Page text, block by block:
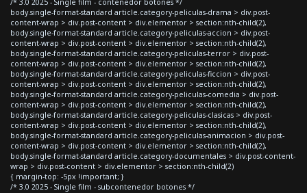
body.single-format-standard article.category-peliculas-drama > div.post-
content-wrap > div.post-content > div.elementor > section:nth-child(2),
body.single-format-standard article.category-peliculas-accion > div.post-
content-wrap > div.post-content > div.elementor > section:nth-child(2),
body.single-format-standard article.category-peliculas-terror > div.post-
content-wrap > div.post-content > div.elementor > section:nth-child(2),
body.single-format-standard article.category-peliculas-ficcion > div.post-
content-wrap > div.post-content > div.elementor > section:nth-child(2),
body.single-format-standard article.category-peliculas-comedia > div.post-
content-wrap > div.post-content > div.elementor > section:nth-child(2),
body.single-format-standard article.category-peliculas-clasicas > div.post-
content-wrap > div.post-content > div.elementor > section:nth-child(2),
body.single-format-standard article.category-peliculas-animacion > div.post-
content-wrap > div.post-content > div.elementor > section:nth-child(2),
body.single-format-standard article.category-documentales > div.post-content-
wrap > div.post-content > div.elementor > section:nth-child(2)
{ margin-top: -5px !important; }
/* 3.0 2025 - Single film - subcontenedor botones */